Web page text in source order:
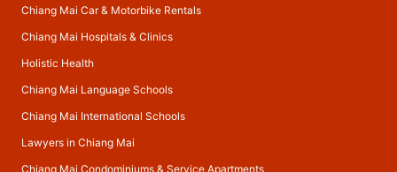
Chiang Mai Car & Motorbike Rentals
Chiang Mai Hospitals & Clinics
Holistic Health
Chiang Mai Language Schools
Chiang Mai International Schools
Lawyers in Chiang Mai
Chiang Mai Condominiums & Service Apartments